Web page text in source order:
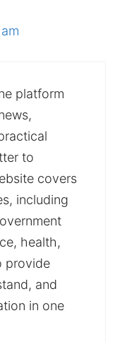
platform
to
covers
including
health,
provide
and
in one